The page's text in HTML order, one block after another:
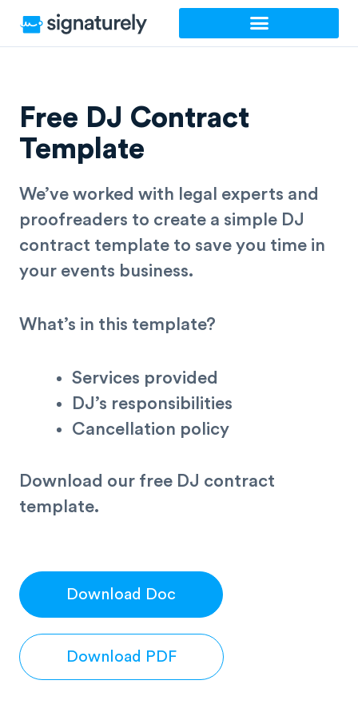
Free DJ Contract
Template
We’ve worked with legal experts and
proofreaders to create a simple DJ
contract template to save you time in
your events business.
What’s in this template?
Services provided
DJ’s responsibilities
Cancellation policy
Download our free DJ contract
template.
Download Doc
Download PDF